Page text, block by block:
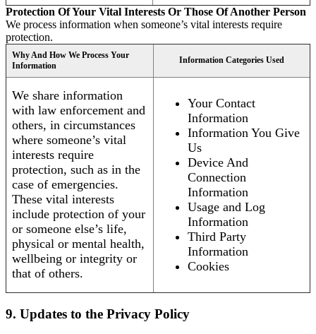
Protection Of Your Vital Interests Or Those Of Another Person
We process information when someone’s vital interests require
protection.
Why And How We Process Your
Information
Information Categories Used
We share information
with law enforcement and
others, in circumstances
where someone’s vital
interests require
protection, such as in the
case of emergencies.
These vital interests
include protection of your
or someone else’s life,
physical or mental health,
wellbeing or integrity or
that of others.
Your Contact
Information
Information You Give
Us
Device And
Connection
Information
Usage and Log
Information
Third Party
Information
Cookies
9. Updates to the Privacy Policy